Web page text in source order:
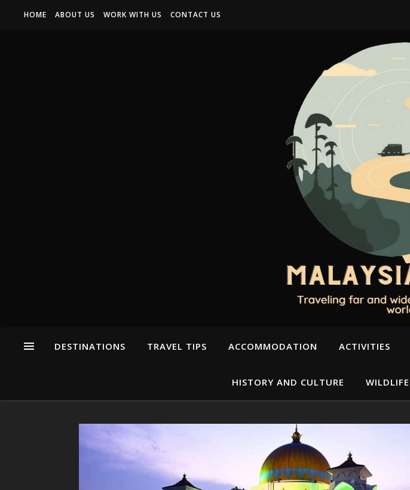
HOME ABOUT US WORK WITH US CONTACT US
DESTINATIONS TRAVEL TIPS ACCOMMODATION ACTIVITIES
HISTORY AND CULTURE